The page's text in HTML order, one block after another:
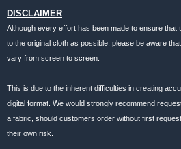
DISCLAIMER
Although every effort has been made to ensure
to the original cloth as possible, please be aware
vary from screen to screen.
This is due to the inherent difficulties in creating
digital format. We would strongly recommend
a fabric, should customers order without first
their own risk.